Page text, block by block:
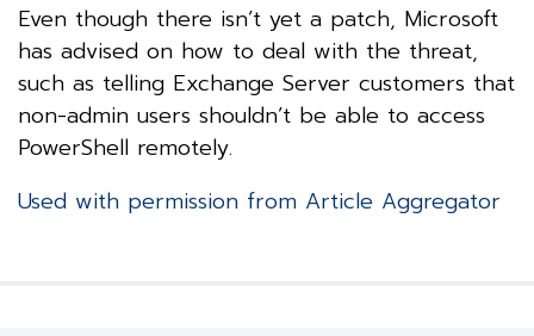
Even though there isn’t yet a patch, Microsoft
has advised on how to deal with the threat,
such as telling Exchange Server customers that
non-admin users shouldn’t be able to access
PowerShell remotely.
Used with permission from Article Aggregator